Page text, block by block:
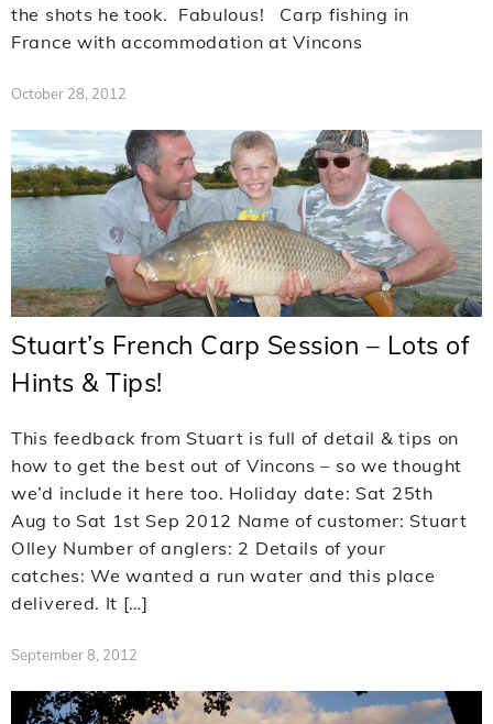
the shots he took. Fabulous! Carp fishing in
France with accommodation at Vincons
October 28, 2012
Stuart’s French Carp Session – Lots of
Hints & Tips!
This feedback from Stuart is full of detail & tips on
how to get the best out of Vincons – so we thought
we’d include it here too. Holiday date: Sat 25th
Aug to Sat 1st Sep 2012 Name of customer: Stuart
Olley Number of anglers: 2 Details of your
catches: We wanted a run water and this place
delivered. It […]
September 8, 2012